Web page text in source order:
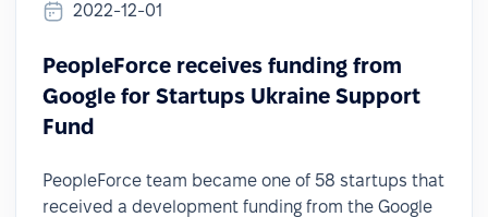
2022-12-01
PeopleForce receives funding from
Google for Startups Ukraine Support
Fund
PeopleForce team became one of 58 startups that
received a development funding from the Google